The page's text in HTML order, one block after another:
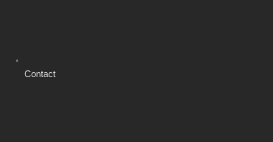
Contact